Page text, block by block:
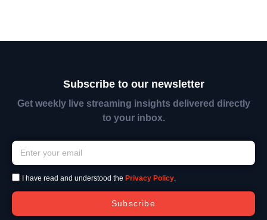
Subscribe to our newsletter
Get weekly live streaming insights delivered directly
to your inbox.
I have read and understood the Privacy Policy.
Subscribe